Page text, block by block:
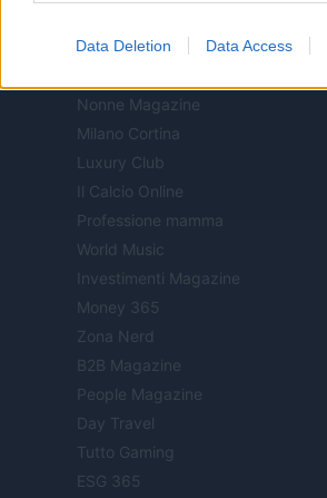
Data Deletion Data Access
Tuobenessere
Nonne Magazine
Milano Cortina
Luxury Club
Il Calcio Online
Professione mamma
World Music
Investimenti Magazine
Money 365
Zona Nerd
B2B Magazine
People Magazine
Day Travel
Tutto Gaming
ESG 365